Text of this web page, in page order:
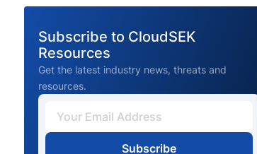
Subscribe to CloudSEK
Resources
Get the latest industry news, threats and
resources.
Subscribe